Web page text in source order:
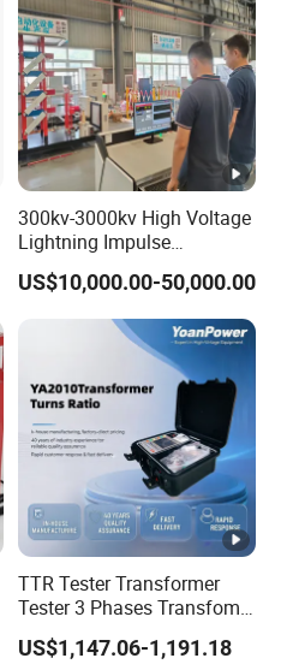
300kv-3000kv High Voltage
Lightning Impulse
Generator for Cable
Transformer Gis Insulation
Testing
US$10,000.00-50,000.00
TTR Tester Transformer
Tester 3 Phases Transfomer
Turns Ratio Tester Max
Ratio 10000 Blind
US$1,147.06-1,191.18